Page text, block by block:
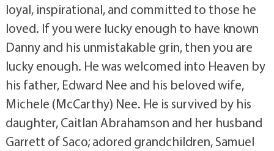
loyal, inspirational, and committed to those he
loved. If you were lucky enough to have known
Danny and his unmistakable grin, then you are
lucky enough. He was welcomed into Heaven by
his father, Edward Nee and his beloved wife,
Michele (McCarthy) Nee. He is survived by his
daughter, Caitlan Abrahamson and her husband
Garrett of Saco; adored grandchildren, Samuel